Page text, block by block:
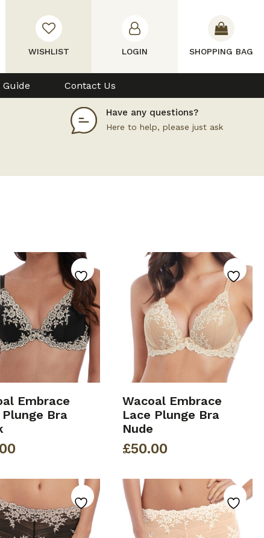
WISHLIST LOGIN SHOPPING BAG
Guide Contact Us
Have any questions?
Here to help, please just ask
Embrace
Plunge Bra
Wacoal Embrace
Lace Plunge Bra
Nude
£50.00